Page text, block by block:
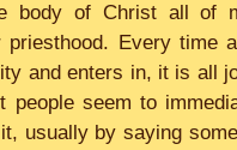
body of Christ all of
Every time
and enters in, it is all
seem to
usually by saying